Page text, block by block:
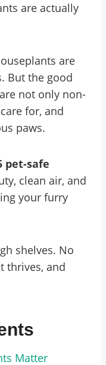
are actually
are
But the good
not only non-
for, and
paws.
pet-safe
clean air, and
your furry
shelves. No
thrives, and
Matter